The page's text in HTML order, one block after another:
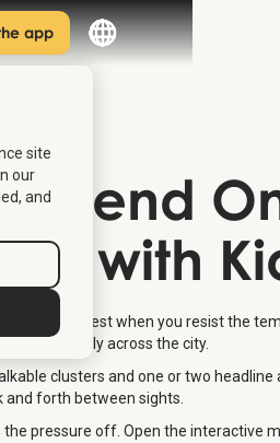
app
site
our
and
Spend
with
kids works best when you resist the
logically across the city.
clusters and one or two
and forth between sights.
the pressure off. Open the interactive